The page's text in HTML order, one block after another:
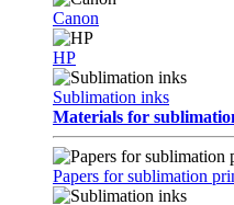
Canon
HP
Sublimation inks
Materials for
Papers for sublimation